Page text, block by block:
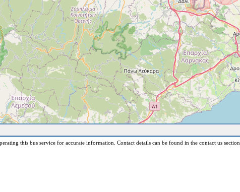
this bus service for accurate information. Contact details can be found in the contact us section.